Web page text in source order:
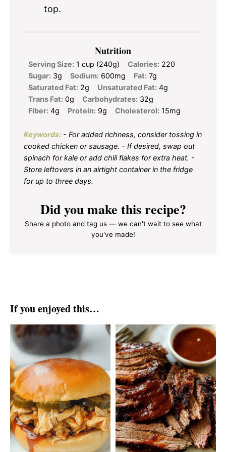
top.
Nutrition
Serving Size: 1 cup (240g) Calories: 220
Sugar: 3g Sodium: 600mg Fat: 7g
Saturated Fat: 2g Unsaturated Fat: 4g
Trans Fat: 0g Carbohydrates: 32g
Fiber: 4g Protein: 9g Cholesterol: 15mg
Keywords: - For added richness, consider tossing in
cooked chicken or sausage. - If desired, swap out
spinach for kale or add chili flakes for extra heat. -
Store leftovers in an airtight container in the fridge
for up to three days.
Did you make this recipe?
Share a photo and tag us — we can't wait to see what
you've made!
If you enjoyed this…